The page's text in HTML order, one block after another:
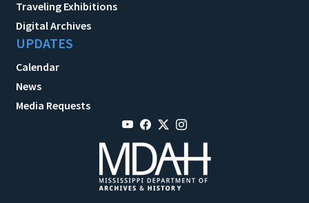
Traveling Exhibitions
Digital Archives
UPDATES
Calendar
News
Media Requests